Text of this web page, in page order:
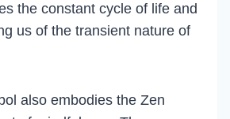
the constant cycle of life and
us of the transient nature of
also embodies the Zen